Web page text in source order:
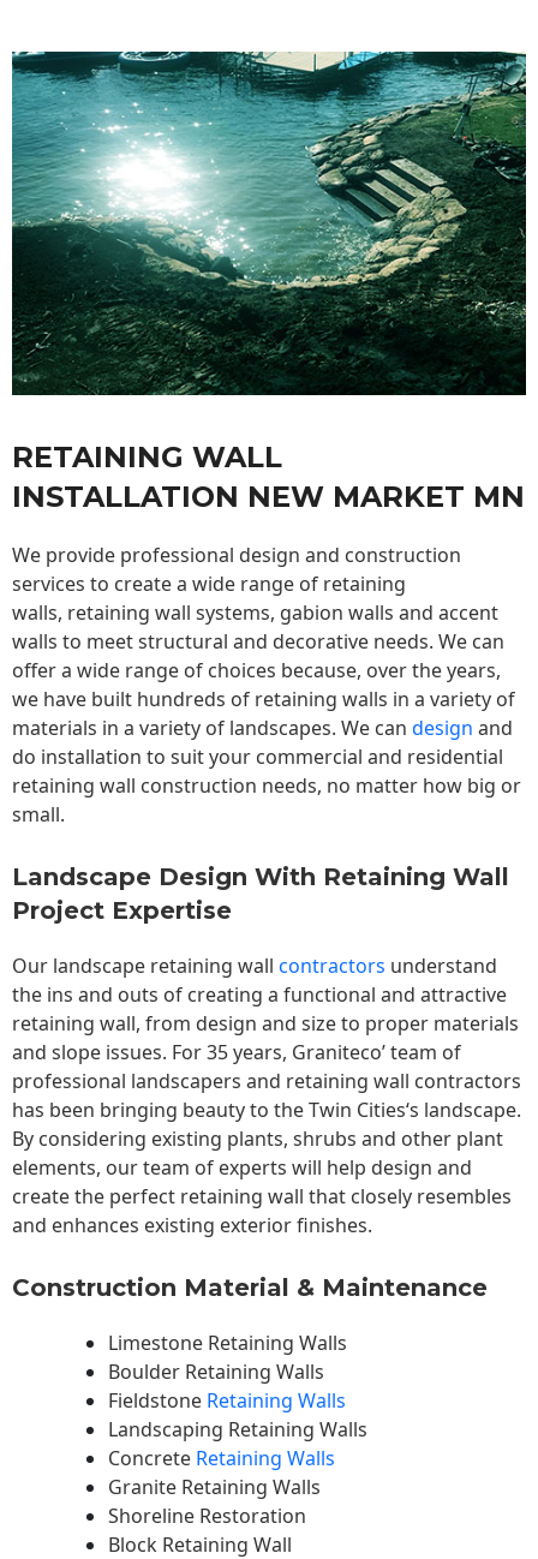
RETAINING WALL
INSTALLATION NEW MARKET MN
We provide professional design and construction
services to create a wide range of retaining
walls, retaining wall systems, gabion walls and accent
walls to meet structural and decorative needs. We can
offer a wide range of choices because, over the years,
we have built hundreds of retaining walls in a variety of
materials in a variety of landscapes. We can design and
do installation to suit your commercial and residential
retaining wall construction needs, no matter how big or
small.
Landscape Design With Retaining Wall
Project Expertise
Our landscape retaining wall contractors understand
the ins and outs of creating a functional and attractive
retaining wall, from design and size to proper materials
and slope issues. For 35 years, Graniteco’ team of
professional landscapers and retaining wall contractors
has been bringing beauty to theTwin Cities‘s landscape.
By considering existing plants, shrubs and other plant
elements, our team of experts will help design and
create the perfect retaining wall that closely resembles
and enhances existing exterior finishes.
Construction Material & Maintenance
Limestone Retaining Walls
Boulder Retaining Walls
Fieldstone Retaining Walls
Landscaping Retaining Walls
Concrete Retaining Walls
Granite Retaining Walls
Shoreline Restoration
Block Retaining Wall